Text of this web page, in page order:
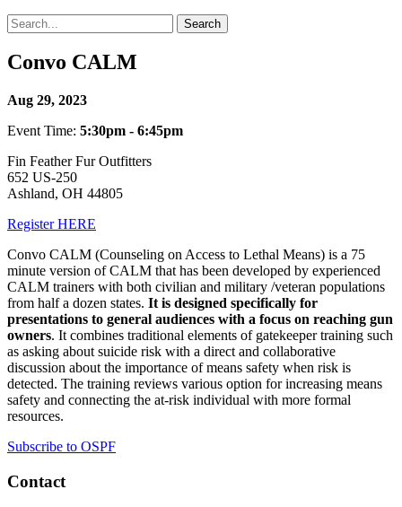
Convo CALM
Aug 29, 2023
Event Time: 5:30pm - 6:45pm
Fin Feather Fur Outfitters
652 US-250
Ashland, OH 44805
Register HERE
Convo CALM (Counseling on Access to Lethal Means) is a 75
minute version of CALM that has been developed by experienced
CALM trainers with both civilian and military /veteran populations
from half a dozen states. It is designed specifically for
presentations to general audiences with a focus on reaching gun
owners. It combines traditional elements of gatekeeper training such
as asking about suicide risk with a direct and collaborative
discussion about the importance of means safety when risk is
detected. The training reviews various option for increasing means
safety and connecting the at-risk individual with more formal
resources.
Subscribe to OSPF
Contact